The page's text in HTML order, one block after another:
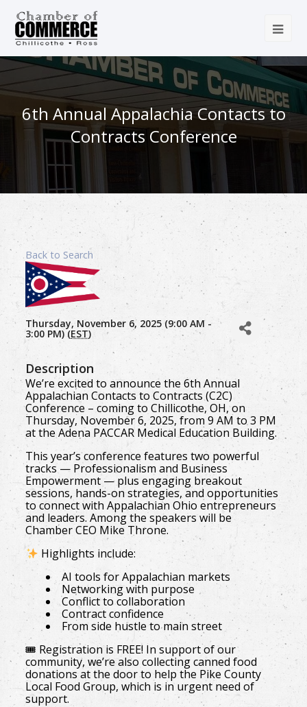
6th Annual Appalachia Contacts to
Contracts Conference
Back to Search
Thursday, November 6, 2025 (9:00 AM -
3:00 PM) (EST)
Description
We’re excited to announce the 6th Annual
Appalachian Contacts to Contracts (C2C)
Conference – coming to Chillicothe, OH, on
Thursday, November 6, 2025, from 9 AM to 3 PM
at the Adena PACCAR Medical Education Building.
This year’s conference features two powerful
tracks — Professionalism and Business
Empowerment — plus engaging breakout
sessions, hands-on strategies, and opportunities
to connect with Appalachian Ohio entrepreneurs
and leaders. Among the speakers will be
Chamber CEO Mike Throne.
Highlights include:
AI tools for Appalachian markets
Networking with purpose
Conflict to collaboration
Contract confidence
From side hustle to main street
🎟 Registration is FREE! In support of our
community, we’re also collecting canned food
donations at the door to help the Pike County
Local Food Group, which is in urgent need of
support.